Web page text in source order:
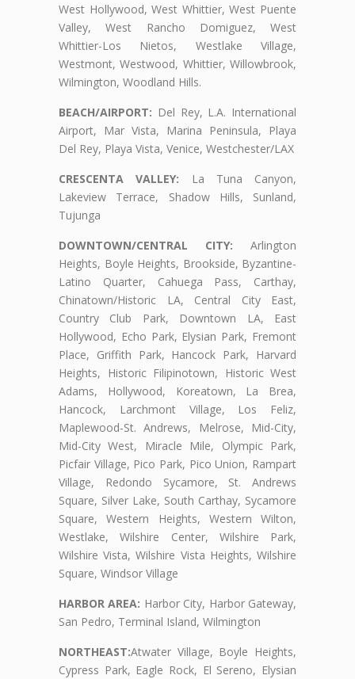
West Hollywood, West Whittier, West Puente
Valley, West Rancho Domiguez, West
Whittier-Los Nietos, Westlake Village,
Westmont, Westwood, Whittier, Willowbrook,
Wilmington, Woodland Hills.
BEACH/AIRPORT: Del Rey, L.A. International
Airport, Mar Vista, Marina Peninsula, Playa
Del Rey, Playa Vista, Venice, Westchester/LAX
CRESCENTA VALLEY: La Tuna Canyon,
Lakeview Terrace, Shadow Hills, Sunland,
Tujunga
DOWNTOWN/CENTRAL CITY: Arlington
Heights, Boyle Heights, Brookside, Byzantine-
Latino Quarter, Cahuega Pass, Carthay,
Chinatown/Historic LA, Central City East,
Country Club Park, Downtown LA, East
Hollywood, Echo Park, Elysian Park, Fremont
Place, Griffith Park, Hancock Park, Harvard
Heights, Historic Filipinotown, Historic West
Adams, Hollywood, Koreatown, La Brea,
Hancock, Larchmont Village, Los Feliz,
Maplewood-St. Andrews, Melrose, Mid-City,
Mid-City West, Miracle Mile, Olympic Park,
Picfair Village, Pico Park, Pico Union, Rampart
Village, Redondo Sycamore, St. Andrews
Square, Silver Lake, South Carthay, Sycamore
Square, Western Heights, Western Wilton,
Westlake, Wilshire Center, Wilshire Park,
Wilshire Vista, Wilshire Vista Heights, Wilshire
Square, Windsor Village
HARBOR AREA: Harbor City, Harbor Gateway,
San Pedro, Terminal Island, Wilmington
NORTHEAST:Atwater Village, Boyle Heights,
Cypress Park, Eagle Rock, El Sereno, Elysian